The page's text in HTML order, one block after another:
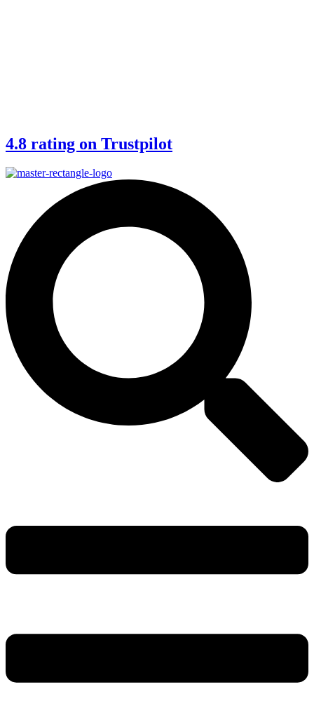
4.8 rating on Trustpilot